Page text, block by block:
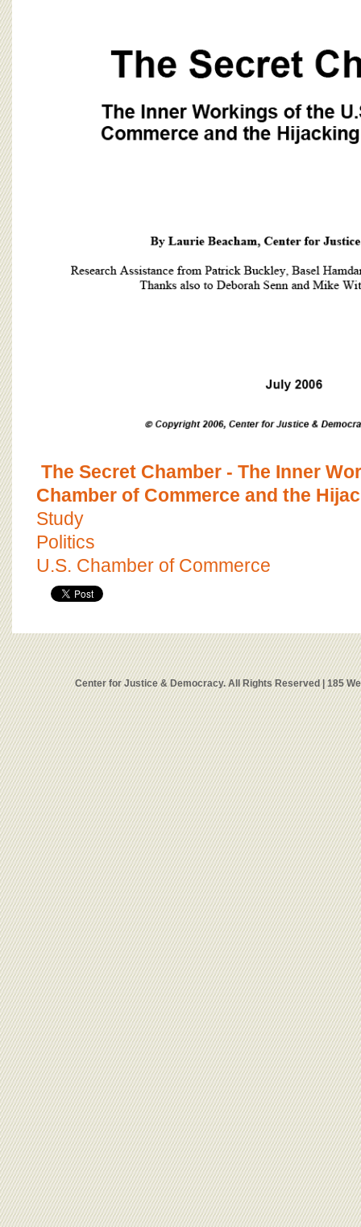
The Secret Chamber - The Inner
Chamber of Commerce and the
Study
Politics
U.S. Chamber of Commerce
Center for Justice & Democracy. All Rights Reserved | 185